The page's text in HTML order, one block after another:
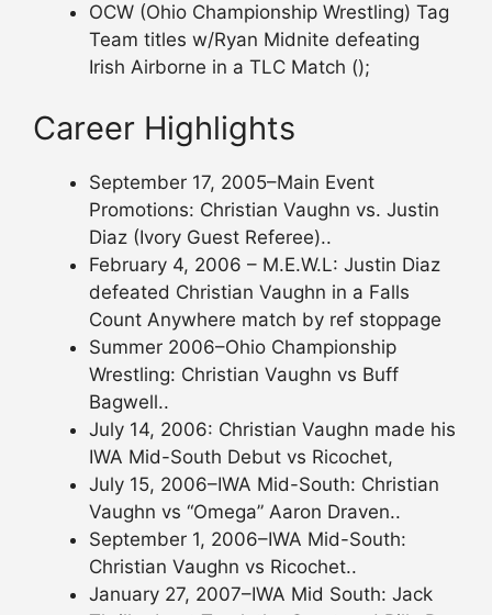
OCW (Ohio Championship Wrestling) Tag
Team titles w/Ryan Midnite defeating
Irish Airborne in a TLC Match ();
Career Highlights
September 17, 2005–Main Event
Promotions: Christian Vaughn vs. Justin
Diaz (Ivory Guest Referee)..
February 4, 2006 – M.E.W.L: Justin Diaz
defeated Christian Vaughn in a Falls
Count Anywhere match by ref stoppage
Summer 2006–Ohio Championship
Wrestling: Christian Vaughn vs Buff
Bagwell..
July 14, 2006: Christian Vaughn made his
IWA Mid-South Debut vs Ricochet,
July 15, 2006–IWA Mid-South: Christian
Vaughn vs “Omega” Aaron Draven..
September 1, 2006–IWA Mid-South:
Christian Vaughn vs Ricochet..
January 27, 2007–IWA Mid South: Jack